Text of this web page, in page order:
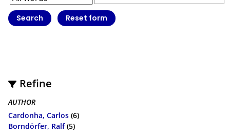
Refine
AUTHOR
Cardonha, Carlos (6)
Borndörfer, Ralf(5)